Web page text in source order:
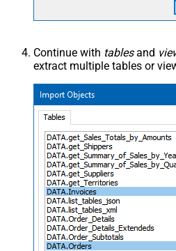
Continue with tablesand
extract multiple tables or